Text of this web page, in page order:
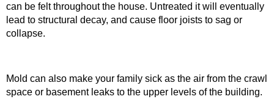
can be felt throughout the house. Untreated it will eventually
lead to structural decay, and cause floor joists to sag or
collapse.
Mold can also make your family sick as the air from the crawl
space or basement leaks to the upper levels of the building.